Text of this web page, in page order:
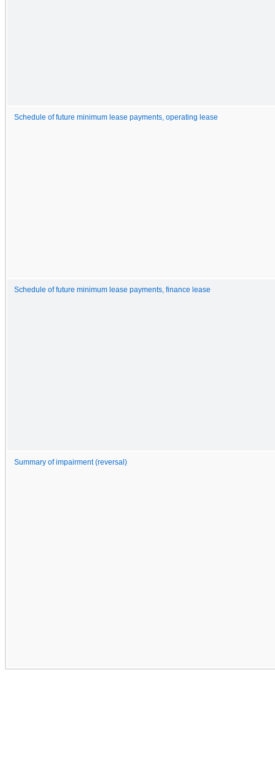
Schedule of future minimum lease payments, operating lease
Schedule of future minimum lease payments, finance lease
Summary of impairment (reversal)